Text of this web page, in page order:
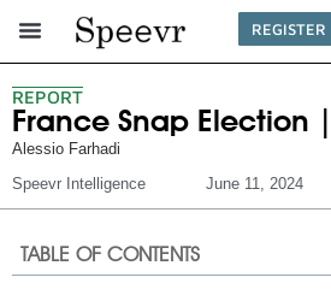
REGISTER
REPORT
France Snap Election
Alessio Farhadi
Speevr Intelligence
June 11, 2024
TABLE OF CONTENTS